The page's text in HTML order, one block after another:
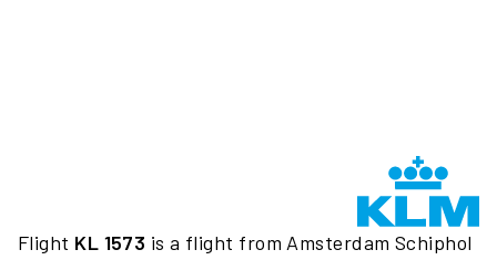
Flight KL 1573 is a flight from Amsterdam Schiphol